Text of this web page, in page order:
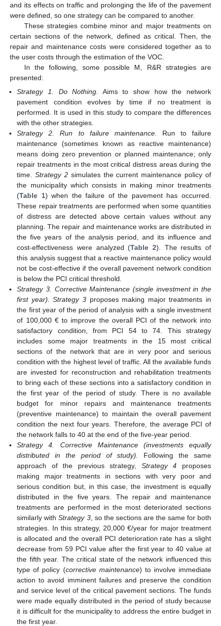
and its effects on traffic and prolonging the life of the pavement
were defined, so one strategy can be compared to another.
These strategies combine minor and major treatments on
certain sections of the network, defined as critical. Then, the
repair and maintenance costs were considered together as to
the user costs through the estimation of the VOC.
In the following, some possible M, R&R strategies are
presented:
Strategy 1. Do Nothing.
Aims to show how the network
pavement condition evolves by time if no treatment is
performed. It is used in this study to compare the differences
with the other strategies.
Strategy 2. Run to failure maintenance.
Run to failure
maintenance (sometimes known as reactive maintenance)
means doing zero prevention or planned maintenance; only
repair treatments in the most critical distress areas during the
time.Strategy 2simulates the current maintenance policy of
the municipality which consists in making minor treatments
(Table 1) when the failure of the pavement has occurred.
These repair treatments are performed when some quantities
of distress are detected above certain values without any
planning. The repair and maintenance works are distributed in
the five years of the analysis period, and its influence and
cost-effectiveness were analyzed (Table 2). The results of
this analysis suggest that a reactive maintenance policy would
not be cost-effective if the overall pavement network condition
is below the PCI critical threshold.
Strategy 3. Corrective Maintenance (single investment in the
first year). Strategy 3 proposes making major treatments in
the first year of the period of analysis with a single investment
of 100,000 € to improve the overall PCI of the network into
satisfactory condition, from PCI 54 to 74. This strategy
includes some major treatments in the 15 most critical
sections of the network that are in very poor and serious
condition with the highest level of traffic. All the available funds
are invested for reconstruction and rehabilitation treatments
to bring each of these sections into a satisfactory condition in
the first year of the period of study. There is no available
budget for minor repairs and maintenance treatments
(preventive maintenance) to maintain the overall pavement
condition the next four years. Therefore, the average PCI of
the network falls to 40 at the end of the five-year period.
Strategy 4. Corrective Maintenance (investments equally
distributed in the period of study).
Following the same
approach of the previous strategy, Strategy 4 proposes
making major treatments in sections with very poor and
serious condition but, in this case, the investment is equally
distributed in the five years. The repair and maintenance
treatments are performed in the most deteriorated sections
similarly withStrategy 3, so the sections are the same for both
strategies. In this strategy, 20,000 €/year for major treatment
is allocated and the overall PCI deterioration rate has a slight
decrease from 59 PCI value after the first year to 40 value at
the fifth year. The critical state of the network influenced this
type of policy (corrective maintenance) to involve immediate
action to avoid imminent failures and preserve the condition
and service level of the critical pavement sections. The funds
were made equally distributed in the period of study because
it is difficult for the municipality to address the entire budget in
the first year.